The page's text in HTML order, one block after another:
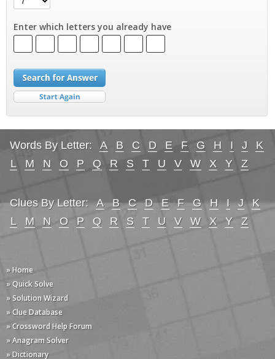
Enter which letters you already have
Words By Letter: A B C D E F G H I J
K
L
M N O P Q R S T U V W X Y Z
Clues By Letter: A B C D E F G H I J
K
L
M N O P Q R S T U V W X Y Z
» Home
» Quick Solve
» Solution Wizard
» Clue Database
» Crossword Help Forum
» Anagram Solver
» Dictionary